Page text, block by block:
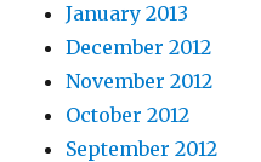
January 2013
December 2012
November 2012
October 2012
September 2012